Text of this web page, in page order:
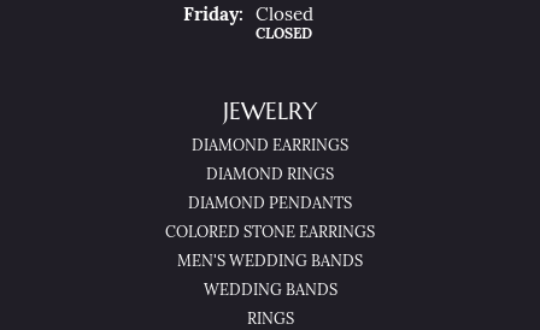
FriDay: Closed
CLOSED
JEWELRY
DIAMOND EARRINGS
DIAMOND RINGS
DIAMOND PENDANTS
COLORED STONE EARRINGS
MEN'S WEDDING BANDS
WEDDING BANDS
RINGS